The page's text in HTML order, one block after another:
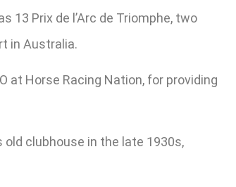
13 Prix de l’Arc de Triomphe, two
in Australia.
at Horse Racing Nation, for providing
clubhouse in the late 1930s,